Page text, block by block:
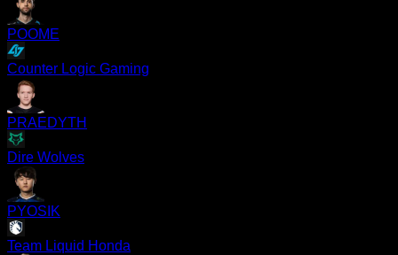
POOME
Counter Logic Gaming
PRAEDYTH
Dire Wolves
PYOSIK
Team Liquid Honda